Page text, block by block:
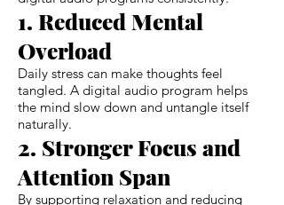
1. Reduced Mental
Overload
Daily stress can make thoughts feel
tangled. A digital audio program helps
the mind slow down and untangle itself
naturally.
2. Stronger Focus and
Attention Span
By supporting relaxation and reducing